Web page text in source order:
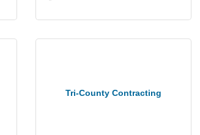
Tri-County Contracting